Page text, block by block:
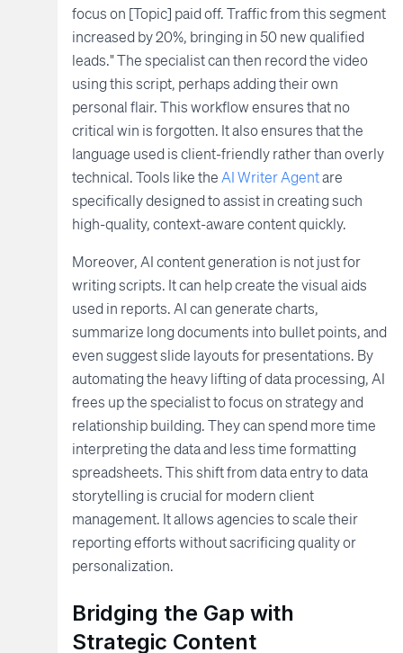
focus on [Topic] paid off. Traffic from this segment
increased by 20%, bringing in 50 new qualified
leads." The specialist can then record the video
using this script, perhaps adding their own
personal flair. This workflow ensures that no
critical win is forgotten. It also ensures that the
language used is client-friendly rather than overly
technical. Tools like the AI Writer Agentare
specifically designed to assist in creating such
high-quality, context-aware content quickly.
Moreover, AI content generation is not just for
writing scripts. It can help create the visual aids
used in reports. AI can generate charts,
summarize long documents into bullet points, and
even suggest slide layouts for presentations. By
automating the heavy lifting of data processing, AI
frees up the specialist to focus on strategy and
relationship building. They can spend more time
interpreting the data and less time formatting
spreadsheets. This shift from data entry to data
storytelling is crucial for modern client
management. It allows agencies to scale their
reporting efforts without sacrificing quality or
personalization.
Bridging the Gap with
Strategic Content